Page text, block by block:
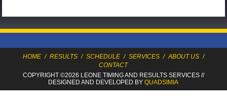
HOME / RESULTS / SCHEDULE / SERVICES / ABOUT US /
CONTACT
COPYRIGHT ©2026 LEONE TIMINGAND RESULTS SERVICES//
DESIGNED AND DEVELOPED BYQUADSIMIA